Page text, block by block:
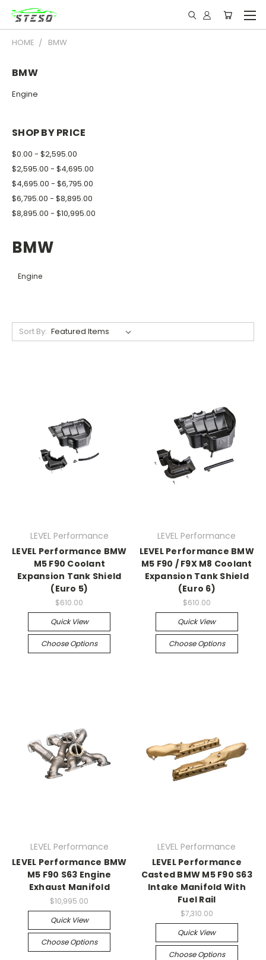
HOME BMW
BMW
Engine
SHOP BY PRICE
$0.00 - $2,595.00
$2,595.00 - $4,695.00
$4,695.00 - $6,795.00
$6,795.00 - $8,895.00
$8,895.00 - $10,995.00
BMW
Engine
Sort By:
LEVEL Performance
LEVEL Performance BMW
M5 F90 Coolant
Expansion Tank Shield
(Euro 5)
$610.00
Quick View
Choose Options
LEVEL Performance
LEVEL Performance BMW
M5 F90 / F9X M8 Coolant
Expansion Tank Shield
(Euro 6)
$610.00
Quick View
Choose Options
LEVEL Performance
LEVEL Performance BMW
M5 F90 S63 Engine
Exhaust Manifold
$10,995.00
Quick View
Choose Options
LEVEL Performance
LEVEL Performance
Casted BMW M5 F90 S63
Intake Manifold With
Fuel Rail
$7,310.00
Quick View
Choose Options